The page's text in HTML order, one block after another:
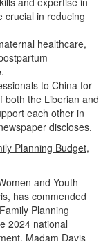
crucial in reducing
healthcare,
to China for
both the Liberian and
each other in
discloses.
Planning Budget,
and Youth
has commended
Planning
2024 national
Madam Davis